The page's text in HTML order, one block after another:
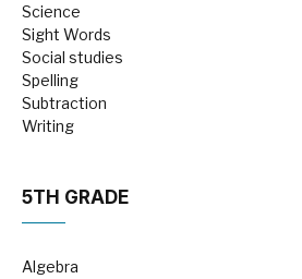
Science
Sight Words
Social studies
Spelling
Subtraction
Writing
5TH GRADE
Algebra